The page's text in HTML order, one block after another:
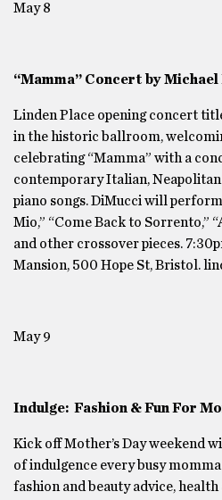
May 8
“Mamma” Concert by
Linden Place opening concert
in the historic ballroom,
celebrating “Mamma” with a
contemporary Italian,
piano songs. DiMucci will
Mio,” “Come Back to Sorrento,”
and other crossover pieces.
Mansion, 500 Hope St, Bristol.
May 9
Indulge: Fashion & Fun For
Kick off Mother’s Day weekend
of indulgence every busy
fashion and beauty advice,